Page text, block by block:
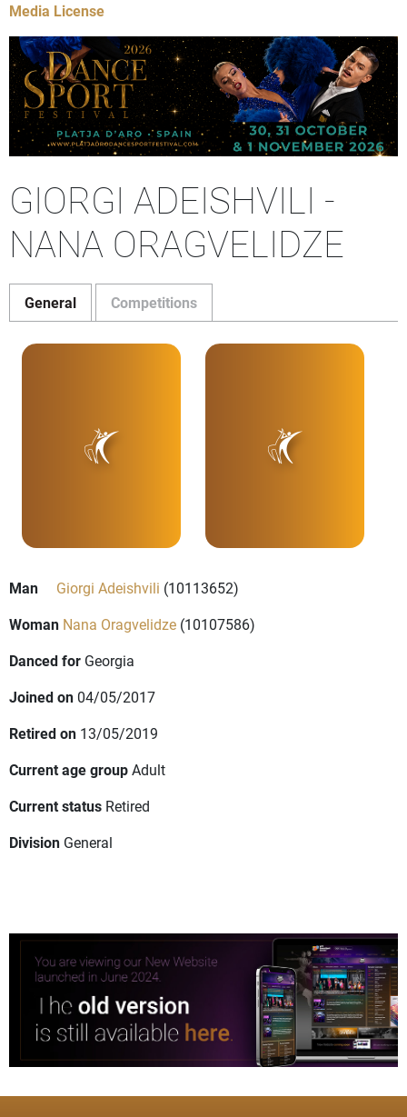
Media License
GIORGI ADEISHVILI -
NANA ORAGVELIDZE
General Competitions
Man Giorgi Adeishvili (10113652)
Woman Nana Oragvelidze (10107586)
Danced for Georgia
Joined on 04/05/2017
Retired on 13/05/2019
Current age groupAdult
Current status Retired
Division General